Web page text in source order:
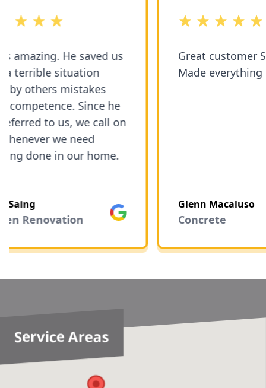
He saved us
situation
others mistakes
Since he
to us, we call on
we need
done in our home.
Renovation
Google
out of 5 stars
Great customer Service!
Made everything
Glenn Macaluso
Concrete
Service Areas